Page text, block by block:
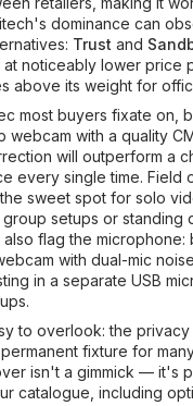
dominance can
Trust and
noticeably lower price
above its weight for
most buyers fixate on,
webcam with a quality
will outperform a
every single time. Field
sweet spot for solo
setups or standing
flag the microphone:
with dual-mic
in a separate USB
to overlook: the privacy
fixture for
isn't a gimmick — it's
catalogue, including